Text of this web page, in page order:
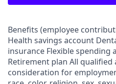
Benefits (employee
Health savings account
insurance Flexible spending
Retirement plan All qualified
consideration for